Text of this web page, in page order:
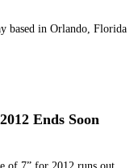
based in Orlando, Florida
Ends Soon